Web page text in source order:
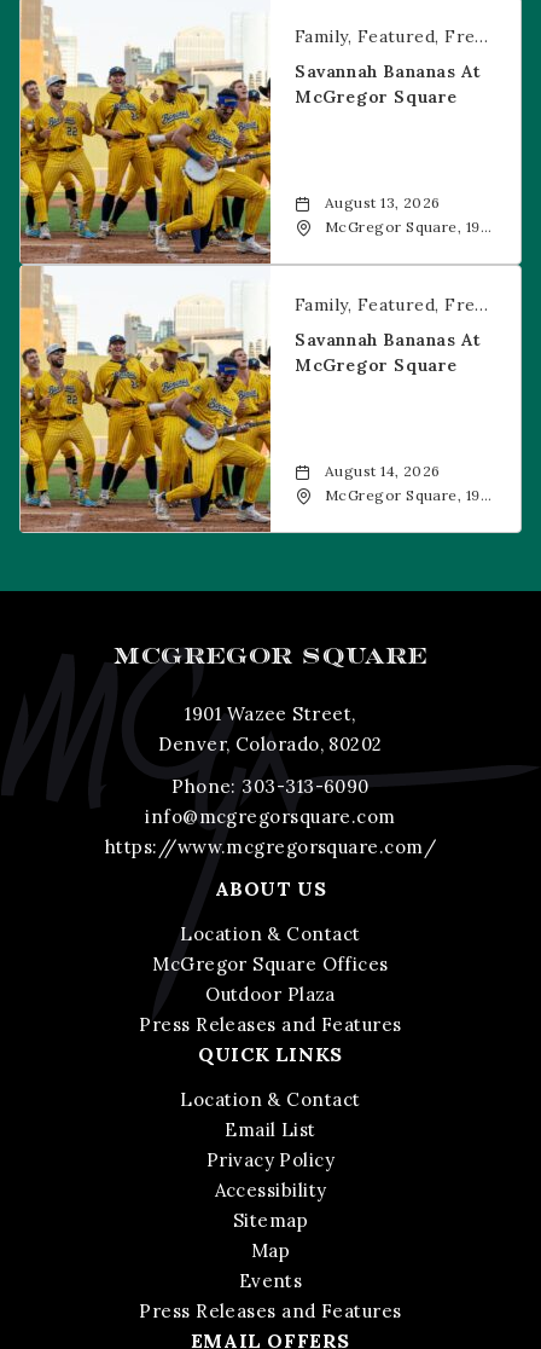
Savannah Bananas at McGregor Square
Family Featured Free Event
Savannah Bananas At
McGregor Square
August 13, 2026
McGregor Square, 1901
Savannah Bananas at McGregor Square
Family Featured Free Event
Savannah Bananas At
McGregor Square
August 14, 2026
McGregor Square, 1901
MCGREGOR SQUARE
1901 Wazee Street,
Denver, Colorado, 80202
Phone:303-313-6090
info@mcgregorsquare.com
https://www.mcgregorsquare.com/
ABOUT US
Location & Contact
McGregor Square Offices
Outdoor Plaza
Press Releases and Features
QUICK LINKS
Location & Contact
Email List
Privacy Policy
Accessibility
Sitemap
Map
Events
Press Releases and Features
EMAIL OFFERS